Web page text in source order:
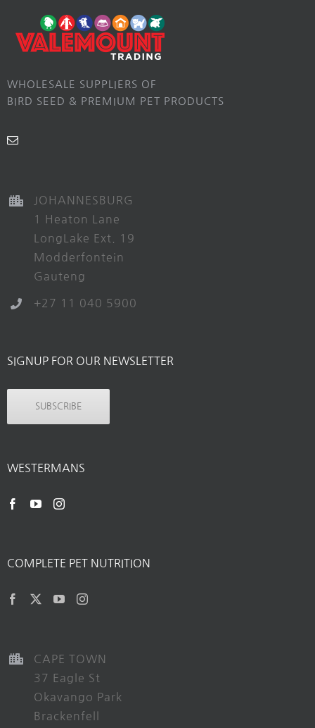
WHOLESALE SUPPLIERS OF
BIRD SEED & PREMIUM PET PRODUCTS
JOHANNESBURG
1 Heaton Lane
LongLake Ext. 19
Modderfontein
Gauteng
+27 11 040 5900
SIGNUP FOR OUR NEWSLETTER
SUBSCRIBE
WESTERMANS
COMPLETE PET NUTRITION
CAPE TOWN
37 Eagle St
Okavango Park
Brackenfell